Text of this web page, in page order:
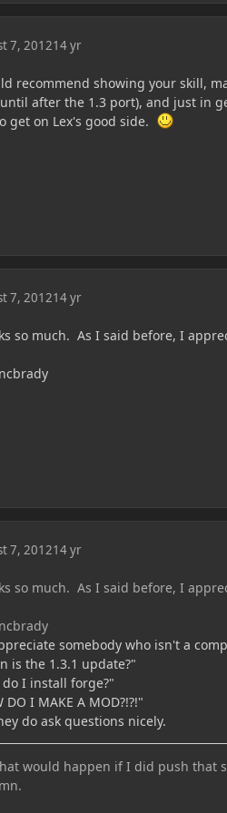
7, 201214 yr
recommend showing your skill,
after the 1.3 port), and just in
get on Lex's good side.
7, 201214 yr
so much. As I said before, I
7, 201214 yr
so much. As I said before, I
somebody who isn't a
is the 1.3.1 update?"
do I install forge?"
DO I MAKE A MOD?!?!"
do ask questions nicely.
would happen if I did push that